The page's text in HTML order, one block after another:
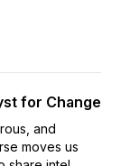
for Change
and
moves us